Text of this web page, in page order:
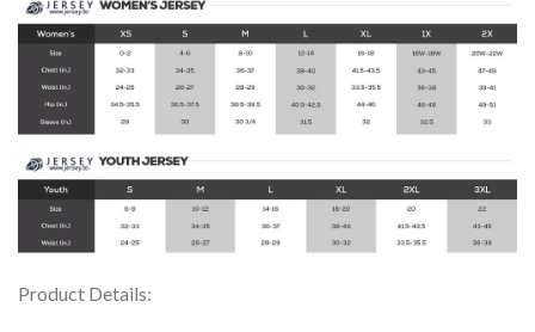
Product Details: